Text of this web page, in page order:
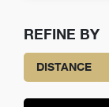
REFINE BY
DISTANCE